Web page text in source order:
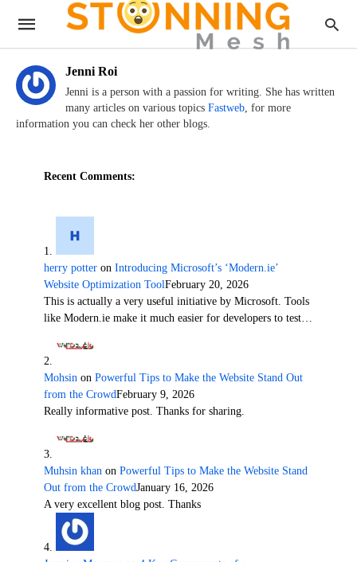
Jenni Roi
Jenni is a person with a passion for writing. She has written
many articles on various topics Fastweb, for more
information you can check her other blogs.
Recent Comments:
herry potter on Introducing Microsoft’s ‘Modern.ie’
Website Optimization ToolFebruary 20, 2026
This is actually a very useful initiative by Microsoft. Tools
like Modern.ie make it much easier for developers to test…
Mohsin on Powerful Tips to Make the Website Stand Out
from the CrowdFebruary 9, 2026
Really informative post. Thanks for sharing.
Muhsin khan on Powerful Tips to Make the Website Stand
Out from the CrowdJanuary 16, 2026
A very excellent blog post. Thanks